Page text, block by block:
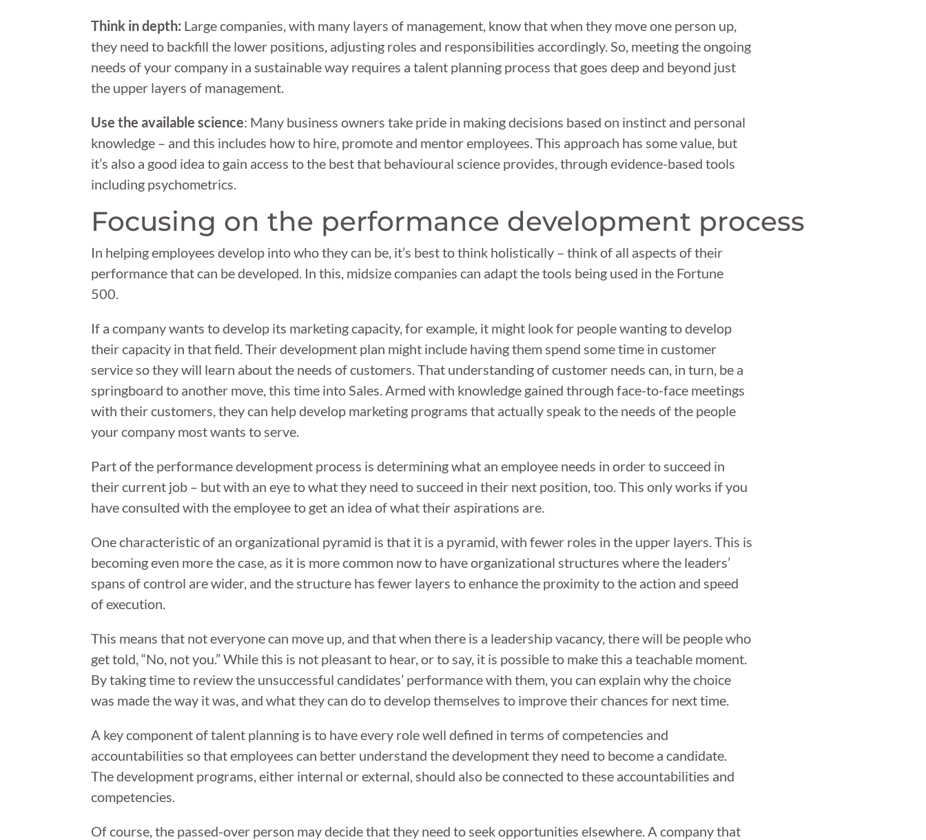
Think in depth: Large companies, with many layers of management, know that when they move one person up,
they need to backfill the lower positions, adjusting roles and responsibilities accordingly. So, meeting the ongoing
needs of your company in a sustainable way requires a talent planning process that goes deep and beyond just
the upper layers of management.
Use the available science: Many business owners take pride in making decisions based on instinct and personal
knowledge – and this includes how to hire, promote and mentor employees. This approach has some value, but
it’s also a good idea to gain access to the best that behavioural science provides, through evidence-based tools
including psychometrics.
Focusing on the performance development process
In helping employees develop into who they can be, it’s best to think holistically – think of all aspects of their
performance that can be developed. In this, midsize companies can adapt the tools being used in the Fortune
500.
If a company wants to develop its marketing capacity, for example, it might look for people wanting to develop
their capacity in that field. Their development plan might include having them spend some time in customer
service so they will learn about the needs of customers. That understanding of customer needs can, in turn, be a
springboard to another move, this time into Sales. Armed with knowledge gained through face-to-face meetings
with their customers, they can help develop marketing programs that actually speak to the needs of the people
your company most wants to serve.
Part of the performance development process is determining what an employee needs in order to succeed in
their current job – but with an eye to what they need to succeed in their next position, too. This only works if you
have consulted with the employee to get an idea of what their aspirations are.
One characteristic of an organizational pyramid is that it is a pyramid, with fewer roles in the upper layers. This is
becoming even more the case, as it is more common now to have organizational structures where the leaders’
spans of control are wider, and the structure has fewer layers to enhance the proximity to the action and speed
of execution.
This means that not everyone can move up, and that when there is a leadership vacancy, there will be people who
get told, “No, not you.” While this is not pleasant to hear, or to say, it is possible to make this a teachable moment.
By taking time to review the unsuccessful candidates’ performance with them, you can explain why the choice
was made the way it was, and what they can do to develop themselves to improve their chances for next time.
A key component of talent planning is to have every role well defined in terms of competencies and
accountabilities so that employees can better understand the development they need to become a candidate.
The development programs, either internal or external, should also be connected to these accountabilities and
competencies.
Of course, the passed-over person may decide that they need to seek opportunities elsewhere. A company that